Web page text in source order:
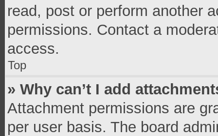
read, post or perform another
permissions. Contact a
access.
Top
» Why can’t I add
Attachment permissions are
per user basis. The board